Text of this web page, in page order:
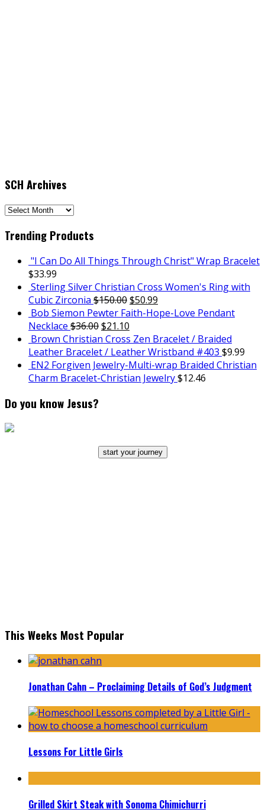
SCH Archives
SCH
Trending Products
"I Can Do All Things Through Christ" Wrap Bracelet
$33.99
Sterling Silver Christian Cross Women's Ring with
Cubic Zirconia $150.00$50.99
Bob Siemon Pewter Faith-Hope-Love Pendant
Necklace $36.00$21.10
Brown Christian Cross Zen Bracelet / Braided
Leather Bracelet / Leather Wristband #403 $9.99
EN2 Forgiven Jewelry-Multi-wrap Braided Christian
Charm Bracelet-Christian Jewelry$12.46
Do you know Jesus?
start your journey
This Weeks Most Popular
Jonathan Cahn – Proclaiming Details of God’s Judgment
Lessons For Little Girls
Grilled Skirt Steak with Sonoma Chimichurri